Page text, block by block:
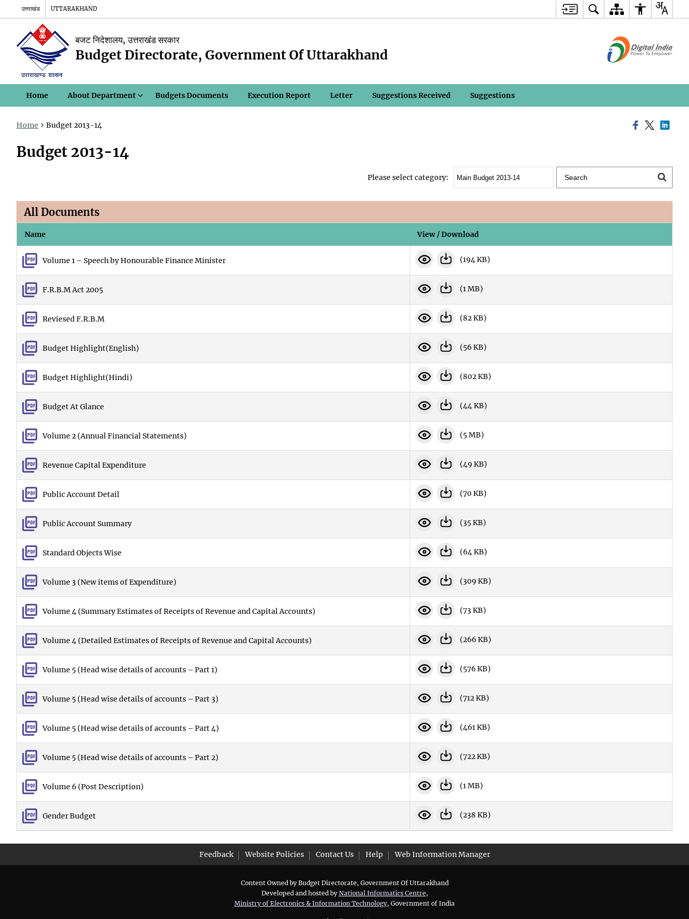
उत्तराखंड UTTARAKHAND
बजट निदेशालय, उत्तराखंड सरकार
Budget Directorate, Government Of Uttarakhand
Home About Department Budgets Documents Execution Report Letter Suggestions Received Suggestions
Home Budget 2013-14
Budget 2013-14
Please select category:
All Documents
Name View / Download
Volume 1 – Speech by Honourable Finance Minister (194 KB)
F.R.B.M Act 2005 (1 MB)
Reviesed F.R.B.M (82 KB)
Budget Highlight(English) (56 KB)
Budget Highlight(Hindi) (802 KB)
Budget At Glance (44 KB)
Volume 2 (Annual Financial Statements) (5 MB)
Revenue Capital Expenditure (49 KB)
Public Account Detail (70 KB)
Public Account Summary (35 KB)
Standard Objects Wise (64 KB)
Volume 3 (New items of Expenditure) (309 KB)
Volume 4 (Summary Estimates of Receipts of Revenue and Capital Accounts) (73 KB)
Volume 4 (Detailed Estimates of Receipts of Revenue and Capital Accounts) (266 KB)
Volume 5 (Head wise details of accounts – Part 1) (576 KB)
Volume 5 (Head wise details of accounts – Part 3) (712 KB)
Volume 5 (Head wise details of accounts – Part 4) (461 KB)
Volume 5 (Head wise details of accounts – Part 2) (722 KB)
Volume 6 (Post Description) (1 MB)
Gender Budget (238 KB)
Feedback Website Policies Contact Us Help Web Information Manager
Content Owned by Budget Directorate, Government Of Uttarakhand
Developed and hosted by National Informatics Centre,
Ministry of Electronics & Information Technology, Government of India